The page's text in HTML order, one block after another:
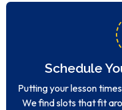
Schedule
Putting your lesson
We find slots that fit